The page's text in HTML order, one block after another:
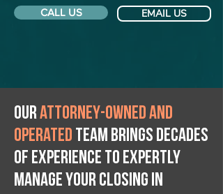
CALL US EMAIL US
Ourattorney-owned and
operated team brings decades
of experience to expertly
manage your closing IN